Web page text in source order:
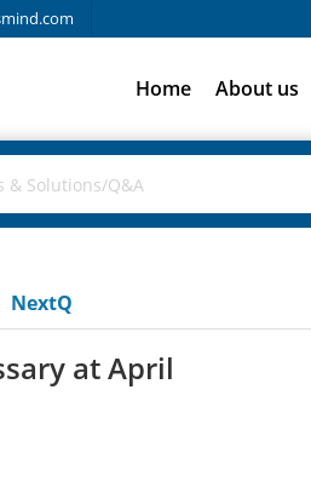
Home About us
NextQ
at April